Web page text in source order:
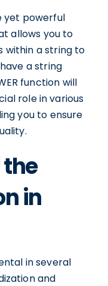
yet powerful
allows you to
a string to
a string
function will
role in various
you to ensure
in
in several
and